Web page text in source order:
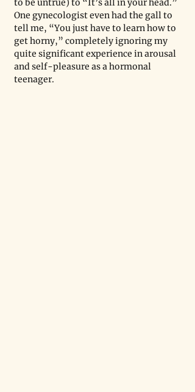
to be untrue) to “It’s all in your head.”
One gynecologist even had the gall to
tell me, “You just have to learn how to
get horny,” completely ignoring my
quite significant experience in arousal
and self-pleasure as a hormonal
teenager.